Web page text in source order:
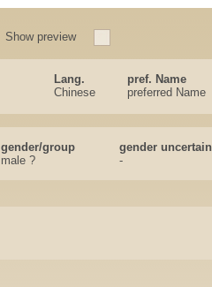
Show preview
Lang.
pref. Name
Chinese preferred Name
gender/group
gender uncertain
male ? -